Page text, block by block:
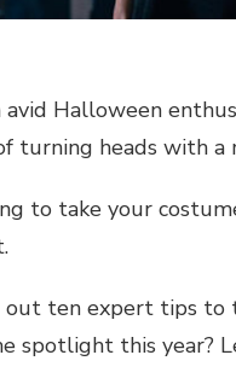
avid Halloween
turning heads with a
to take your
out ten expert tips
spotlight this year?